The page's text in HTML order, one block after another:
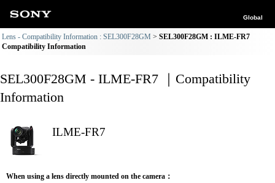
Global
Lens - Compatibility Information : SEL300F28GM
SEL300F28GM : ILME-FR7
Compatibility Information
SEL300F28GM - ILME-FR7 ｜Compatibility
Information
ILME-FR7
When using a lens directly mounted on the camera：